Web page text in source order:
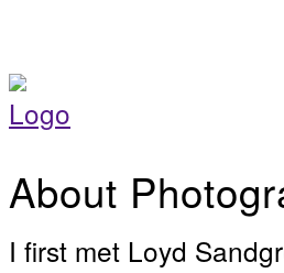
About
I first met Loyd